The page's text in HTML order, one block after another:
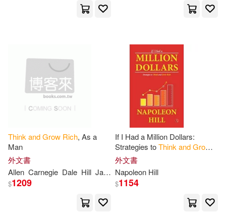
Catherine(1)
Christiansen(1) Ciuba(1)
Classic Good(1) Craig(1)
Daniel(1)
Darnell(1) Dave (ILT)(1)
Dena A.(1)
Think andGrow Rich, As a
Man
外文書
Allen Carnegie Dale Hill James Napoleon
$1209
If I Had a Million Dollars:
Strategies toThink andGrow
Rich
外文書
Napoleon Hill
$1154